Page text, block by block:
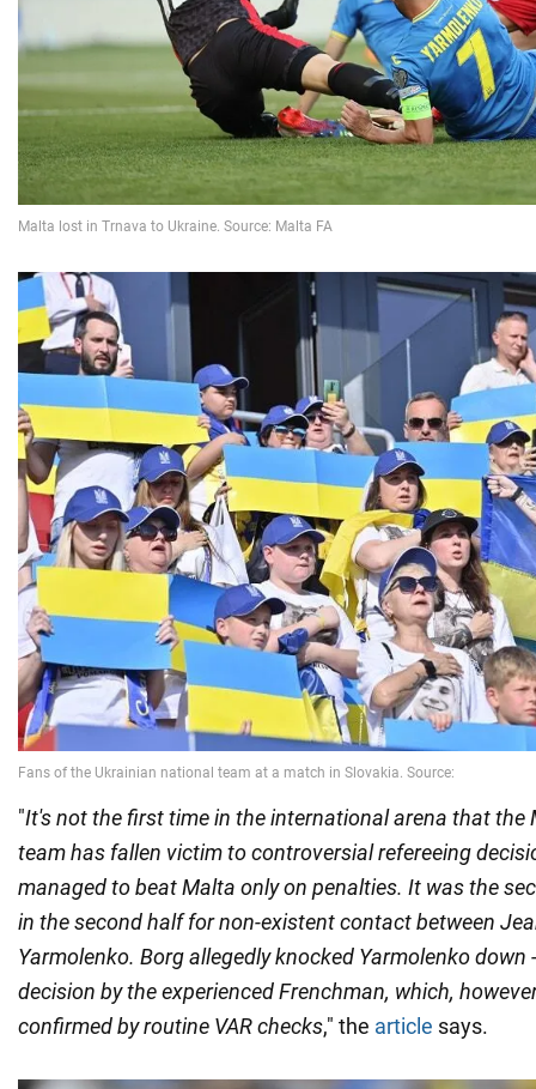
"It's not the first time in the international arena that the
team has fallen victim to controversial refereeing
managed to beat Malta only on penalties. It was the
in the second half for non-existent contact between
Yarmolenko. Borg allegedly knocked Yarmolenko down
decision by the experienced Frenchman, which,
confirmed by routine VAR checks," the article says.